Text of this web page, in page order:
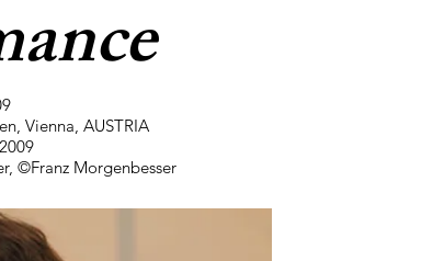
Vienna, AUSTRIA
©Franz Morgenbesser